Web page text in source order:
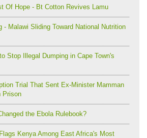
Of Hope - Bt Cotton Revives Lamu
- Malawi Sliding Toward National Nutrition
Stop Illegal Dumping in Cape Town's
Trial That Sent Ex-Minister Mamman
Prison
the Ebola Rulebook?
Kenya Among East Africa's Most